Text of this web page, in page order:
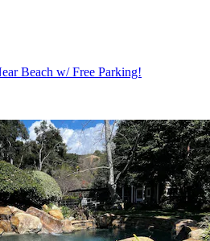
Beach w/ Free Parking!